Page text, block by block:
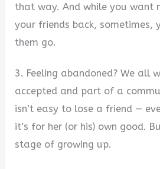
that way. And while you want
your friends back, sometimes,
them go.
3. Feeling abandoned? We all
accepted and part of a
isn’t easy to lose a friend —
it’s for her (or his) own good.
stage of growing up.